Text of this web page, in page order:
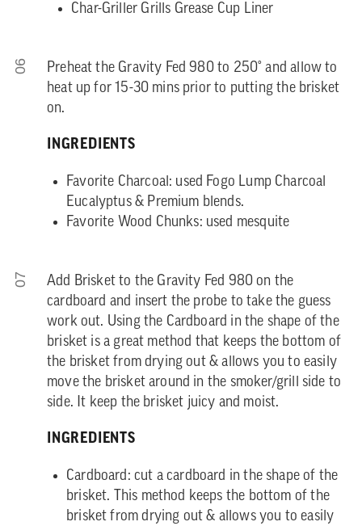
Char-Griller Grills Grease Cup Liner
06
Preheat the Gravity Fed 980 to 250° and allow to
heat up for 15-30 mins prior to putting the brisket
on.
INGREDIENTS
Favorite Charcoal: used Fogo Lump Charcoal
Eucalyptus & Premium blends.
Favorite Wood Chunks: used mesquite
07
Add Brisket to the Gravity Fed 980 on the
cardboard and insert the probe to take the guess
work out. Using the Cardboard in the shape of the
brisket is a great method that keeps the bottom of
the brisket from drying out & allows you to easily
move the brisket around in the smoker/grill side to
side. It keep the brisket juicy and moist.
INGREDIENTS
Cardboard: cut a cardboard in the shape of the
brisket. This method keeps the bottom of the
brisket from drying out & allows you to easily